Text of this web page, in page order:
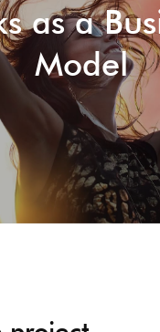
as a
Model